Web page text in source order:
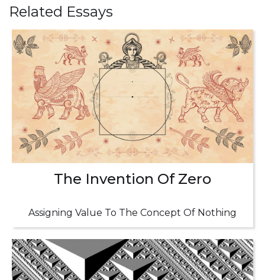
Related Essays
The Invention Of Zero
Assigning Value To The Concept Of Nothing